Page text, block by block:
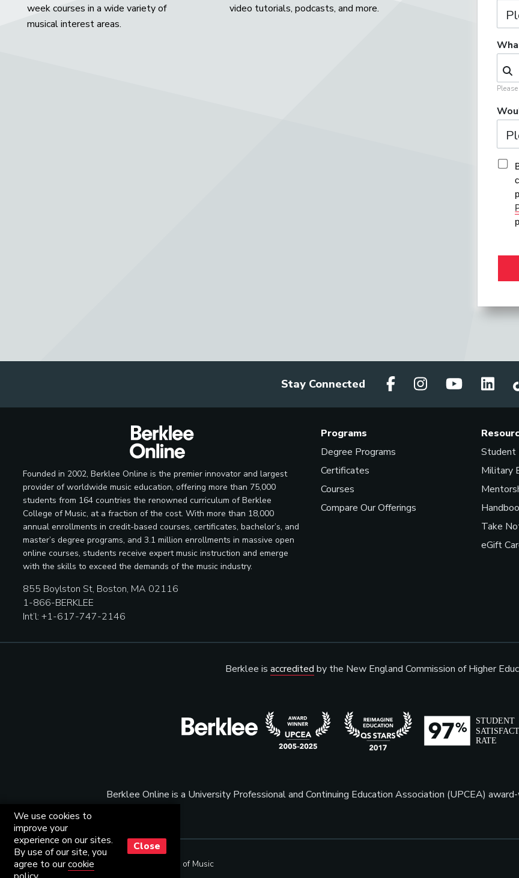
week courses in a wide variety of
musical interest areas.
video tutorials, podcasts, and more.
Stay Connected
Founded in 2002, Berklee Online is the premier innovator and largest
provider of worldwide music education, offering more than 75,000
students from 164 countries the renowned curriculum of Berklee
College of Music, at a fraction of the cost. With more than 18,000
annual enrollments in credit-based courses, certificates, bachelor’s, and
master’s degree programs, and 3.1 million enrollments in massive open
online courses, students receive expert music instruction and emerge
with the skills to exceed the demands of the music industry.
855 Boylston St, Boston, MA 02116
1-866-BERKLEE
Int’l: +1-617-747-2146
Programs
Degree Programs
Certificates
Courses
Compare Our Offerings
Student
Military
Take
eGift
Berklee is accredited by the New England Commission of Higher
Berklee Online is a University Professional and Continuing Education Association (UPCEA)
© Copyright 2001 - 2026 Berklee College of Music
We use cookies to
improve your
experience on our sites.
By use of our site, you
agree to ourcookie
Close